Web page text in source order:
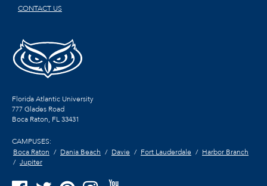
CONTACT US
Florida Atlantic University
777 Glades Road
Boca Raton, FL33431
CAMPUSES:
Boca Raton
Dania Beach Davie Fort Lauderdale
Harbor Branch
Jupiter